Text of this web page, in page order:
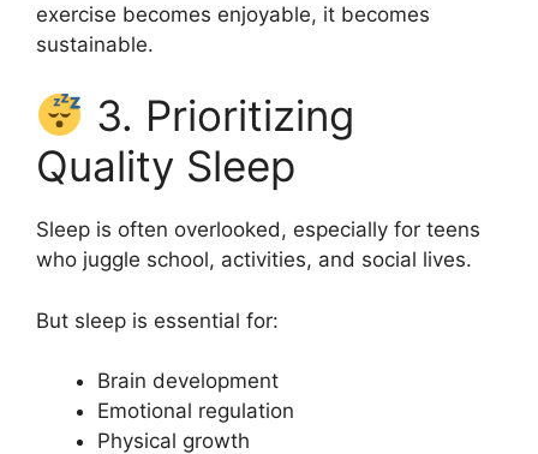
exercise becomes enjoyable, it becomes
sustainable.
3. Prioritizing
Quality Sleep
Sleep is often overlooked, especially for teens
who juggle school, activities, and social lives.
But sleep is essential for:
Brain development
Emotional regulation
Physical growth